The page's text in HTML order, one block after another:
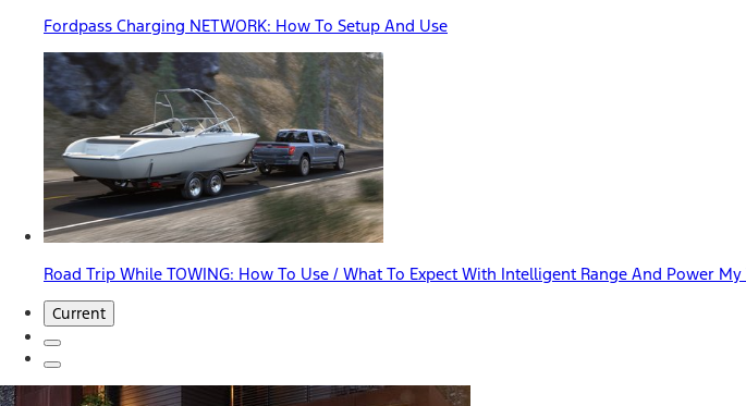
Fordpass Charging NETWORK: How To Setup And Use
Road Trip While TOWING: How To Use / What To Expect With Intelligent Range And Power
Current